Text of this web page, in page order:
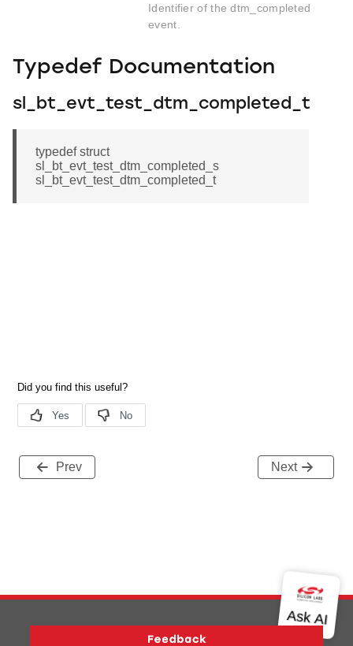
Identifier of the dtm_completed
event.
Typedef Documentation
sl_bt_evt_test_dtm_completed_t
typedef struct
sl_bt_evt_test_dtm_completed_s
sl_bt_evt_test_dtm_completed_t
Prev Next